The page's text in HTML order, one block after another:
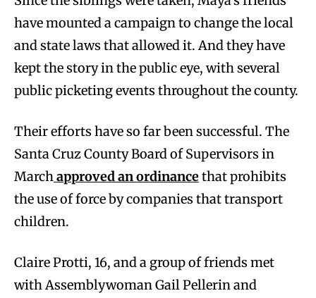
have mounted a campaign to change the local
and state laws that allowed it. And they have
kept the story in the public eye, with several
public picketing events throughout the county.
Their efforts have so far been successful. The
Santa Cruz County Board of Supervisors in
Marchapproved an ordinancethat prohibits
the use of force by companies that transport
children.
Claire Protti, 16, and a group of friends met
with Assemblywoman Gail Pellerin and